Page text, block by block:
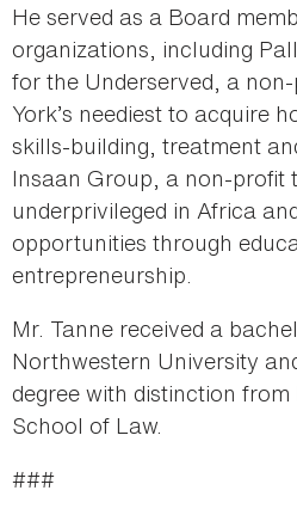
He served as a Board
organizations, including
for the Underserved, a
York’s neediest to acquire
skills-building, treatment
Insaan Group, a non-profit
underprivileged in Africa
opportunities through
entrepreneurship.
Mr. Tanne received a
Northwestern University
degree with distinction
School of Law.
###